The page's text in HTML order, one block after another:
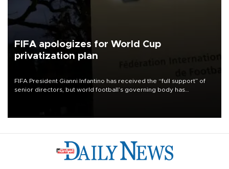
FIFA apologizes for World Cup
privatization plan
FIFA President Gianni Infantino has received the “full support” of
senior directors, but world football’s governing body has